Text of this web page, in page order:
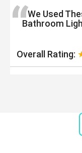
“We Used
Bathroom
Overall Rating: